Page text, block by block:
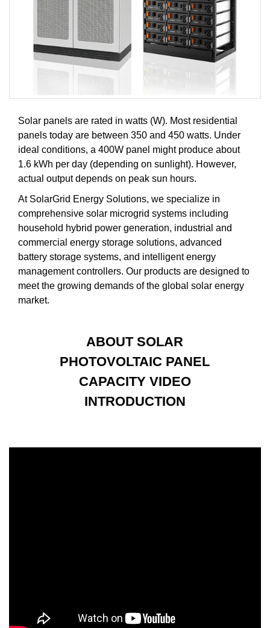
Solar panels are rated in watts (W). Most residential
panels today are between 350 and 450 watts. Under
ideal conditions, a 400W panel might produce about
1.6 kWh per day (depending on sunlight). However,
actual output depends on peak sun hours.
At SolarGrid Energy Solutions, we specialize in
comprehensive solar microgrid systems including
household hybrid power generation, industrial and
commercial energy storage solutions, advanced
battery storage systems, and intelligent energy
management controllers. Our products are designed to
meet the growing demands of the global solar energy
market.
ABOUT SOLAR
PHOTOVOLTAIC PANEL
CAPACITY VIDEO
INTRODUCTION